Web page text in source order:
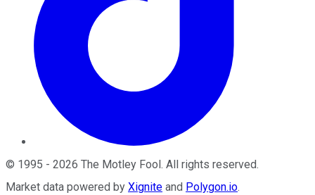
© 1995 - 2026 The Motley Fool . All rights reserved.
Market data powered by Xignite and Polygon.io.